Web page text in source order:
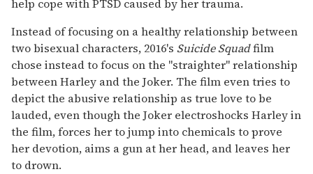
help cope with PTSD caused by her trauma.
Instead of focusing on a healthy relationship between
two bisexual characters, 2016's Suicide Squadfilm
chose instead to focus on the "straighter" relationship
between Harley and the Joker. The film even tries to
depict the abusive relationship as true love to be
lauded, even though the Joker electroshocks Harley in
the film, forces her to jump into chemicals to prove
her devotion, aims a gun at her head, and leaves her
to drown.